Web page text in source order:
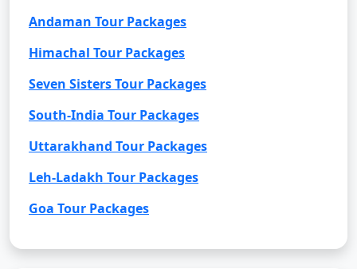
Andaman Tour Packages
Himachal Tour Packages
Seven Sisters Tour Packages
South-India Tour Packages
Uttarakhand Tour Packages
Leh-Ladakh Tour Packages
Goa Tour Packages